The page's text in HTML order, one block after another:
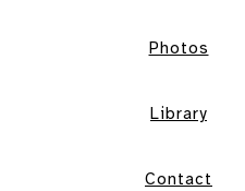
Photos
Library
Contact